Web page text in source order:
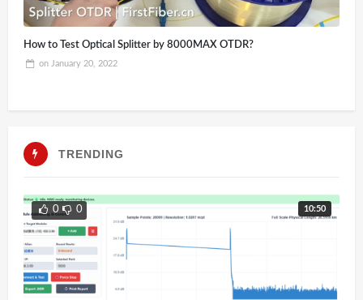
How to Test Optical Splitter by 8000MAX OTDR?
on January 20, 2022
TRENDING
10:50
0 0